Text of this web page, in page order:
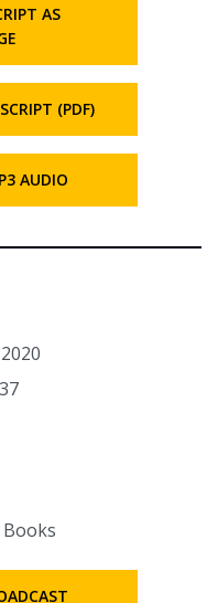
AS
(PDF)
AUDIO